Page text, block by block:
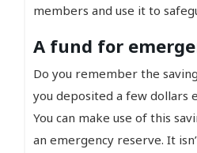
members and use it to
A fund for
Do you remember the
you deposited a few dollars
You can make use of this
an emergency reserve. It